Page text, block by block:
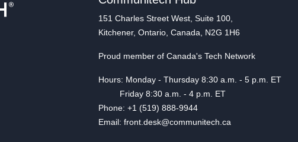
151 Charles Street West, Suite 100,
Kitchener, Ontario, Canada, N2G 1H6
Proud member of Canada's Tech Network
Hours: Monday - Thursday 8:30 a.m. - 5 p.m. ET
Friday 8:30 a.m. - 4 p.m. ET
Phone: +1 (519) 888-9944
Email: front.desk@communitech.ca